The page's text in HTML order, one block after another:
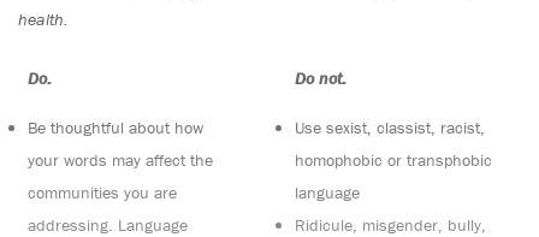
health.
Do:
Be thoughtful about how
your words may affect the
communities you are
addressing. Language
Do not:
Use sexist, classist, racist,
homophobic or transphobic
language
Ridicule, misgender, bully,